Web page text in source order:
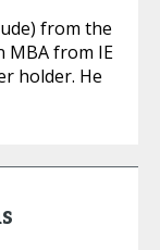
from the
MBA from IE
holder. He